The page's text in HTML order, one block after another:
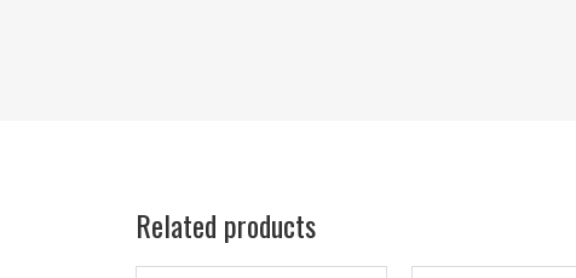
Related products